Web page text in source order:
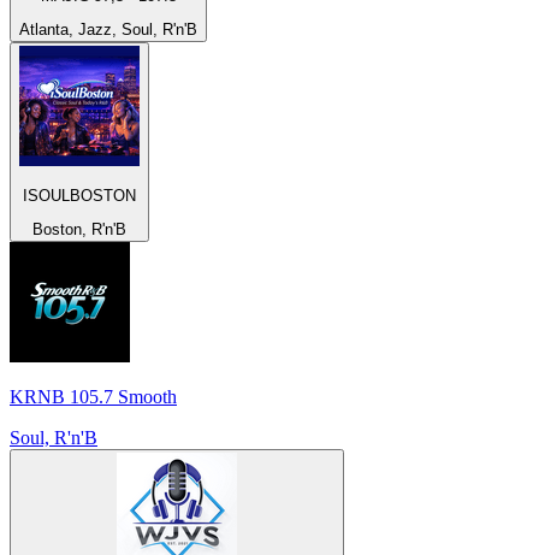
Atlanta, Jazz, Soul, R'n'B
ISOULBOSTON
Boston, R'n'B
KRNB 105.7 Smooth
Soul, R'n'B